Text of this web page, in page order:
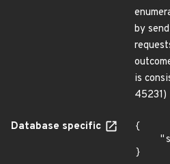
by
is
45231)
Database specific
{
}